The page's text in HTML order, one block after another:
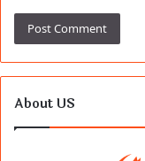
About US